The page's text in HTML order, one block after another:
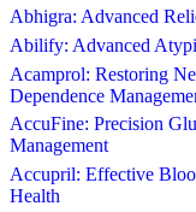
Abhigra: Advanced
Abilify: Advanced
Acamprol: Restoring
Dependence
AccuFine: Precision
Management
Accupril: Effective
Health